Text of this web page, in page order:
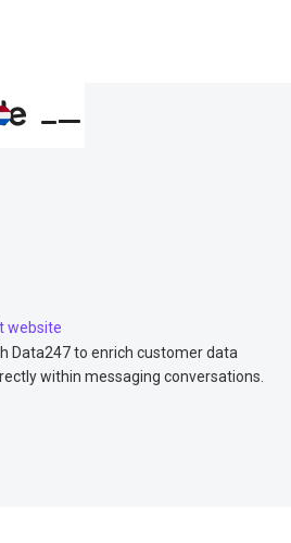
website
Data247 to enrich customer data
within messaging conversations.